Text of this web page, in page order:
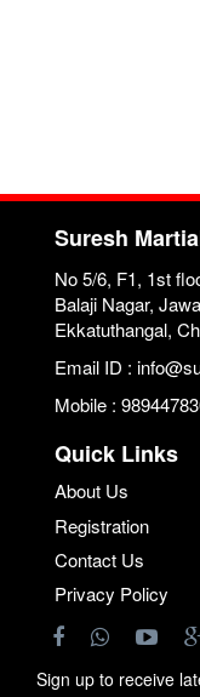
Suresh
No 5/6, F1, 1st
Balaji Nagar,
Ekkatuthangal,
Email ID :
Mobile :
Quick Links
About Us
Registration
Contact Us
Privacy Policy
Sign up to receive